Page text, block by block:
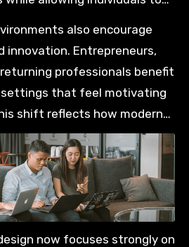
also encourage
innovation. Entrepreneurs,
professionals benefit
that feel motivating
shift reflects how modern
balance alongside career
term personal growth.
now focuses strongly on